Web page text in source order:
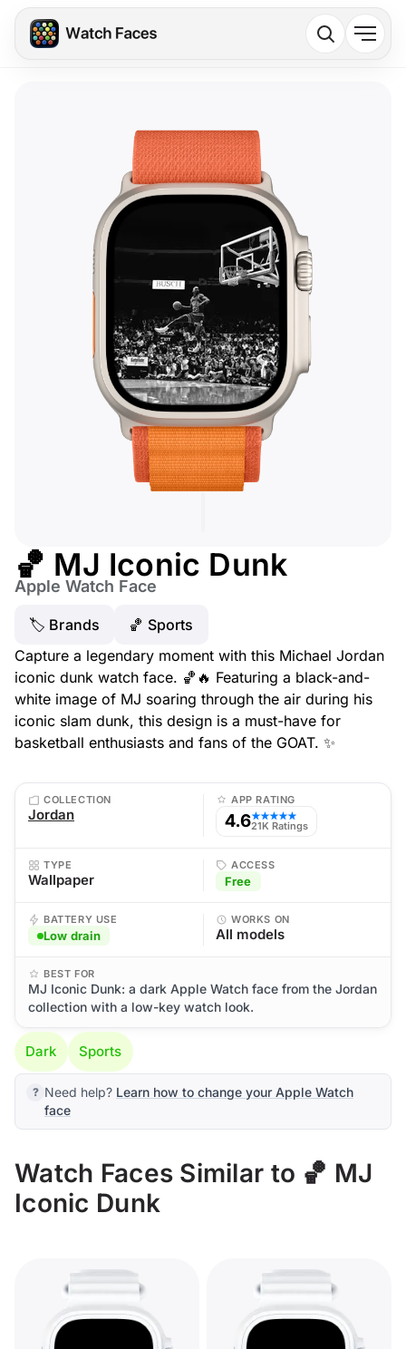
🏀 MJ Iconic Dunk
Apple Watch Face
🏷 Brands
🏀 Sports
Capture a legendary moment with this Michael Jordan
iconic dunk watch face. 🏀🔥 Featuring a black-and-
white image of MJ soaring through the air during his
iconic slam dunk, this design is a must-have for
basketball enthusiasts and fans of the GOAT. ✨
COLLECTION
Jordan
APP RATING
4.6★★★★★
21K Ratings
TYPE
Wallpaper
ACCESS
Free
BATTERY USE
Low drain
WORKS ON
All models
BEST FOR
MJ Iconic Dunk: a dark Apple Watch face from the Jordan
collection with a low-key watch look.
Dark Sports
Need help? Learn how to change your Apple Watch
face
Watch Faces Similar to 🏀 MJ
Iconic Dunk